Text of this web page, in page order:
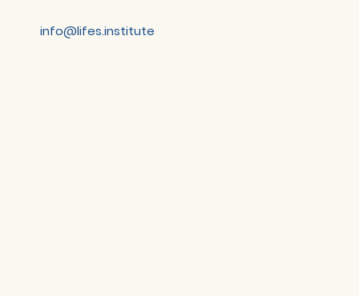
info@lifes.institute